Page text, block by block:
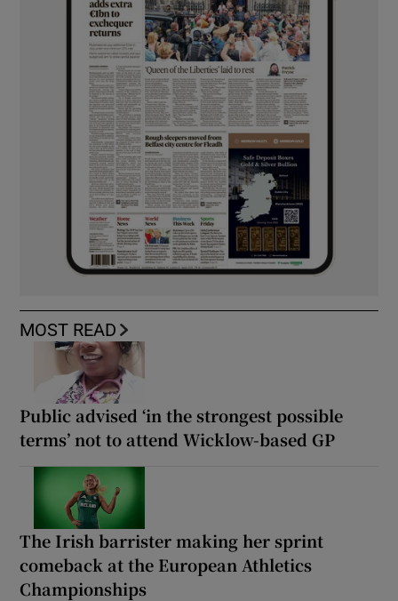
MOST READ
Public advised ‘in the strongest possible
terms’ not to attend Wicklow-based GP
The Irish barrister making her sprint
comeback at the European Athletics
Championships